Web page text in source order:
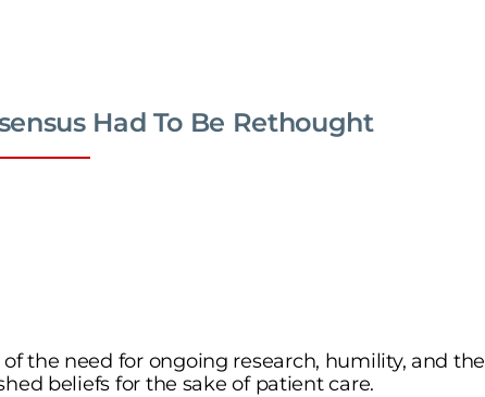
Had To Be Rethought
the need for ongoing research, humility, and the
beliefs for the sake of patient care.